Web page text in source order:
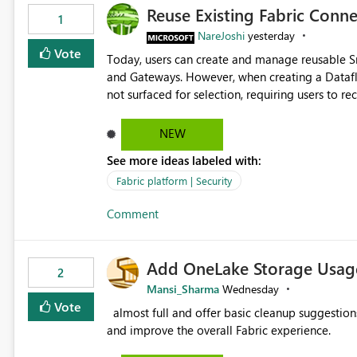
1
Vote
Reuse Existing Fabric
NareJoshi yesterday
Today, users can create and manage reusable
and Gateways. However, when creating a
not surfaced for selection, requiring users to
inconsistent connection configurations across Fabric workloads. Here are the
created a Snowflake connection in Microsoft
under Manage Connections and I am the
the owner of the Dataflow. However, when
the existing Snowflake connection. The
available in other Fabric workloads. Benefits: Accelerates customer onboarding and time-to-value by
enabling immediate reuse of existing Snowflake
overhead and configuration errors by eliminating
governance and consistency through
experiences.
NEW
See more ideas labeled with:
Fabric platform | Security
Comment
2
Vote
Add OneLake Storage
Mansi_Sharma Wednesday